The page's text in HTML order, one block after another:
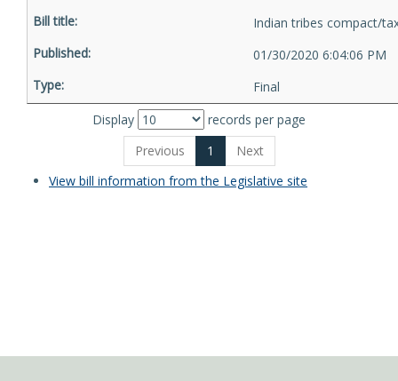
Indian tribes compact/
01/30/2020 6:04:06 PM
Final
Display
records per page
Previous
1
Next
View bill information from the Legislative site